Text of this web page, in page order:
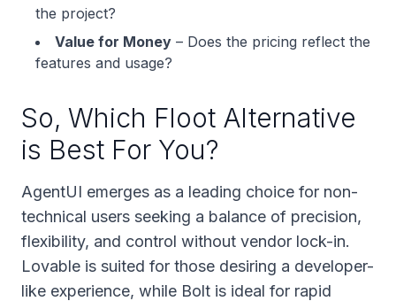
the project?
Value for Money – Does the pricing reflect the
features and usage?
So, Which Floot Alternative
is Best For You?
AgentUI emerges as a leading choice for non-
technical users seeking a balance of precision,
flexibility, and control without vendor lock-in.
Lovable is suited for those desiring a developer-
like experience, while Bolt is ideal for rapid